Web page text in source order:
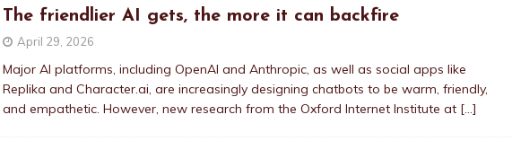
The friendlier AI gets, the more it can backfire
April 29, 2026
Major AI platforms, including OpenAI and Anthropic, as well as social apps like
Replika and Character.ai, are increasingly designing chatbots to be warm, friendly,
and empathetic. However, new research from the Oxford Internet Institute at […]